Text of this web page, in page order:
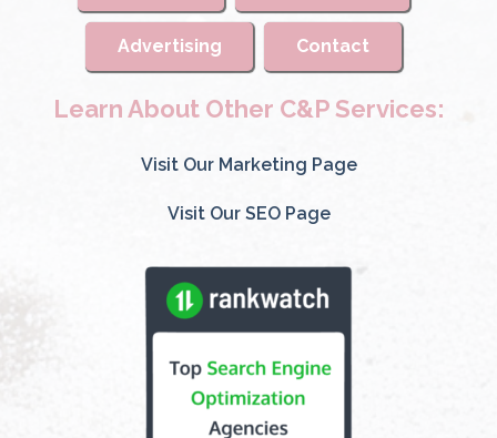
Advertising Contact
Learn About Other C&P Services:
Visit Our Marketing Page
Visit Our SEO Page